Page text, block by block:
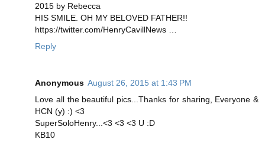
2015 by Rebecca
HIS SMILE. OH MY BELOVED FATHER!!
https://twitter.com/HenryCavillNews …
Reply
Anonymous August 26, 2015 at 1:43 PM
Love all the beautiful pics...Thanks for sharing, Everyone &
HCN (y) :) <3
SuperSoloHenry...<3 <3 <3 U :D
KB10